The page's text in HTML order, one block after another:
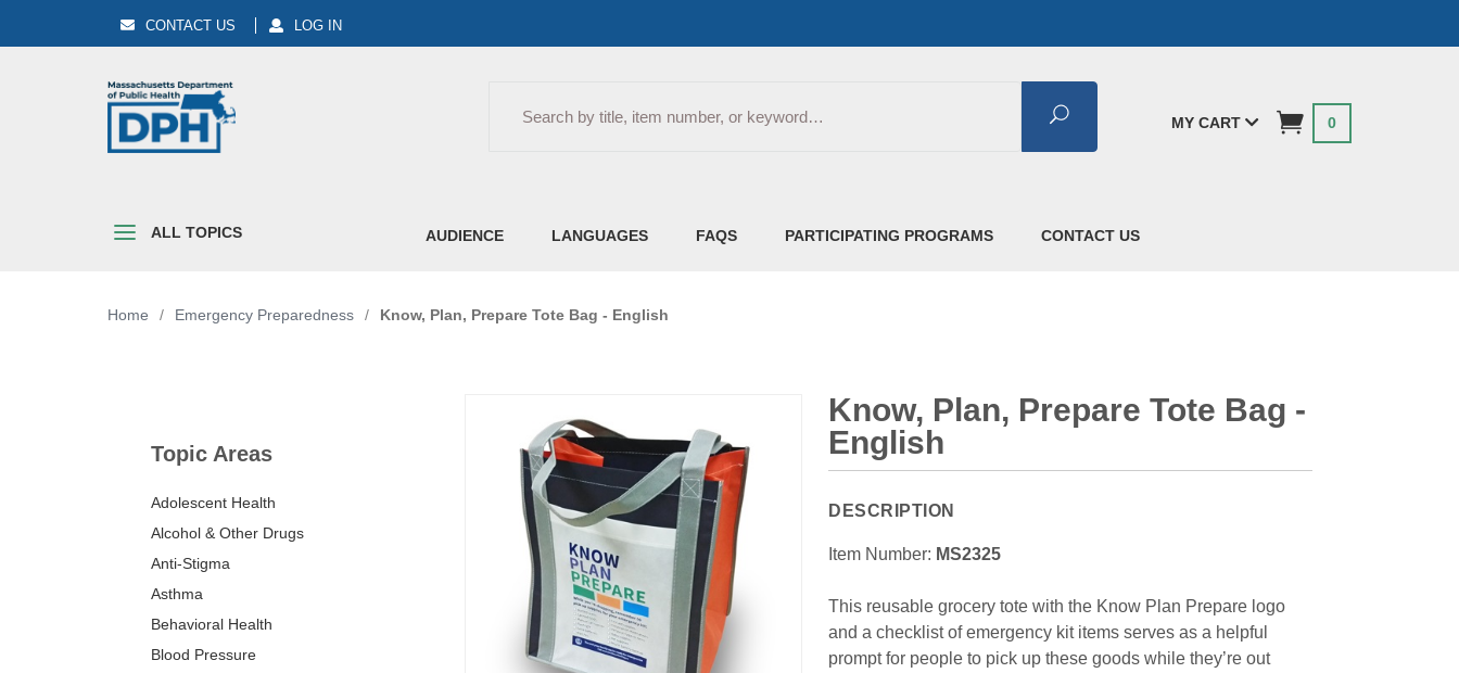
CONTACT US LOG IN
Search MY CART 0
ALL TOPICS AUDIENCE LANGUAGES FAQS PARTICIPATING PROGRAMS CONTACT US
Home / Emergency Preparedness / Know, Plan, Prepare Tote Bag - English
Know, Plan, Prepare Tote Bag -
English
DESCRIPTION
Item Number: MS2325
This reusable grocery tote with the Know Plan Prepare logo
and a checklist of emergency kit items serves as a helpful
prompt for people to pick up these goods while they’re out
Topic Areas
Adolescent Health
Alcohol & Other Drugs
Anti-Stigma
Asthma
Behavioral Health
Blood Pressure